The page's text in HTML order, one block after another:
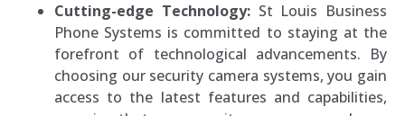
Cutting-edge Technology:St Louis Business
Phone Systems is committed to staying at the
forefront of technological advancements. By
choosing our security camera systems, you gain
access to the latest features and capabilities,